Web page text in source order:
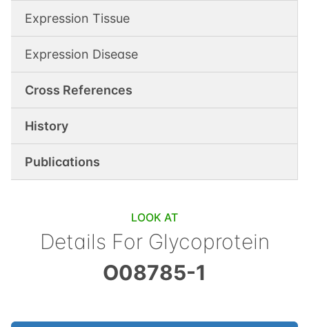
Expression Tissue
Expression Disease
Cross References
History
Publications
LOOK AT
Details For Glycoprotein
O08785-1